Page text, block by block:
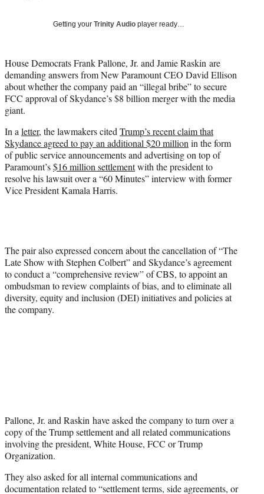
)
Getting your Trinity Audio player ready…
House Democrats Frank Pallone, Jr. and Jamie Raskin are
demanding answers from New Paramount CEO David Ellison
about whether the company paid an “illegal bribe” to secure
FCC approval of Skydance’s $8 billion merger with the media
giant.
In a letter, the lawmakers cited Trump’s recent claim that
Skydance agreed to pay an additional $20 million in the form
of public service announcements and advertising on top of
Paramount’s$16 million settlementwith the president to
resolve his lawsuit over a “60 Minutes” interview with former
Vice President Kamala Harris.
The pair also expressed concern about the cancellation of “The
Late Show with Stephen Colbert” and Skydance’s agreement
to conduct a “comprehensive review” of CBS, to appoint an
ombudsman to review complaints of bias, and to eliminate all
diversity, equity and inclusion (DEI) initiatives and policies at
the company.
Pallone, Jr. and Raskin have asked the company to turn over a
copy of the Trump settlement and all related communications
involving the president, White House, FCC or Trump
Organization.
They also asked for all internal communications and
documentation related to “settlement terms, side agreements, or